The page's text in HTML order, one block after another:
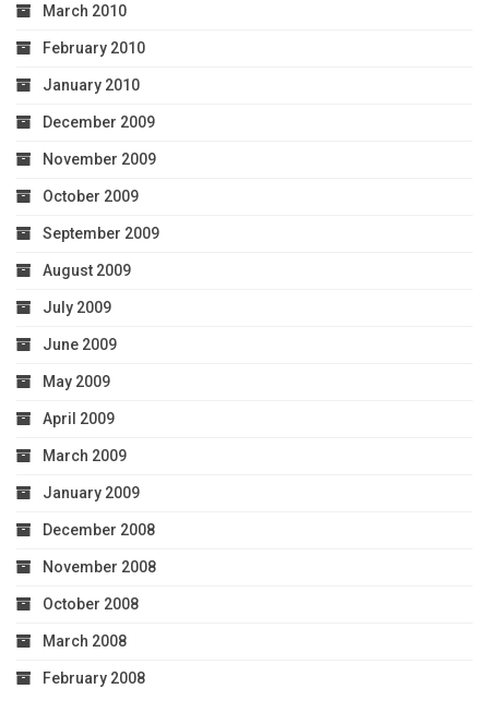
March 2010
February 2010
January 2010
December 2009
November 2009
October 2009
September 2009
August 2009
July 2009
June 2009
May 2009
April 2009
March 2009
January 2009
December 2008
November 2008
October 2008
March 2008
February 2008